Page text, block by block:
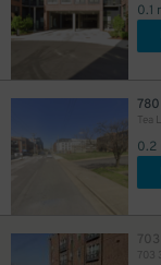
0.1
Tea
0.2
703